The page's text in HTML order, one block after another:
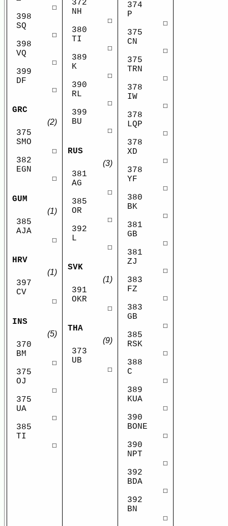
☐
398
SQ
☐
398
VQ
☐
399
DF
☐
GRC
(2)
375
SMO
☐
382
EGN
☐
GUM
(1)
385
AJA
☐
HRV
(1)
397
CV
☐
INS
(5)
370
BM
☐
375
OJ
☐
375
UA
☐
385
TI
☐
372
NH
☐
380
TI
☐
389
K
☐
390
RL
☐
399
BU
☐
RUS
(3)
381
AG
☐
385
OR
☐
392
L
☐
SVK
(1)
391
OKR
☐
THA
(9)
373
UB
☐
374
P
☐
375
CN
☐
375
TRN
☐
378
IW
☐
378
LQP
☐
378
XD
☐
378
YF
☐
380
BK
☐
381
GB
☐
381
ZJ
☐
383
FZ
☐
383
GB
☐
385
RSK
☐
388
C
☐
389
KUA
☐
390
BONE
☐
390
NPT
☐
392
BDA
☐
392
BN
☐